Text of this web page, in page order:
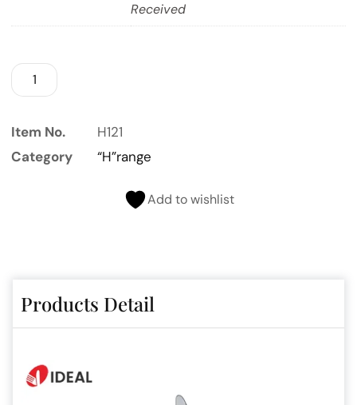
Received
Item No.
H121
Category
“H”range
Add to wishlist
Products Detail